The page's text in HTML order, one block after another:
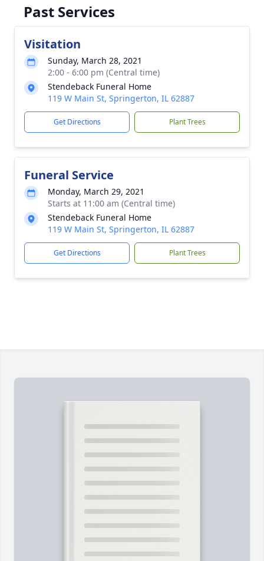
Past Services
Visitation
Sunday, March 28, 2021
2:00 - 6:00 pm (Central time)
Stendeback Funeral Home
119 W Main St, Springerton, IL 62887
Get Directions Plant Trees
Funeral Service
Monday, March 29, 2021
Starts at 11:00 am (Central time)
Stendeback Funeral Home
119 W Main St, Springerton, IL 62887
Get Directions Plant Trees